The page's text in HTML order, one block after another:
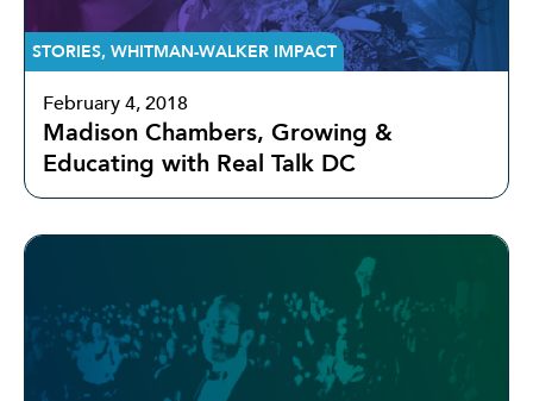
STORIES, WHITMAN-WALKER IMPACT
February 4, 2018
Madison Chambers, Growing &
Educating with Real Talk DC